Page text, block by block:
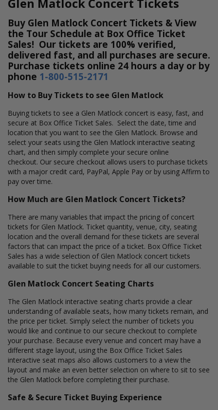
Buy Glen Matlock Concert Tickets & View
the Tour Schedule at Box Office Ticket
Sales! Our tickets are 100% verified,
delivered fast, and all purchases are secure.
Purchase tickets online 24 hours a day or by
phone 1-800-515-2171
How to Buy Tickets to see Glen Matlock
Buying tickets to see a Glen Matlock concert is easy, fast, and
secure at Box Office Ticket Sales. Select the date, time and
location that you want to see the Glen Matlock. Browse and
select your seats using the Glen Matlock interactive seating
chart, and then simply complete your secure online
checkout. Our secure checkout allows users to purchase tickets
with a major credit card, PayPal, Apple Pay or by using Affirm to
pay over time.
How Much are Glen Matlock Concert Tickets?
There are many variables that impact the pricing of concert
tickets for Glen Matlock. Ticket quantity, venue, city, seating
location and the overall demand for these tickets are several
factors that can impact the price of a ticket. Box Office Ticket
Sales has a wide selection of Glen Matlock concert tickets
available to suit the ticket buying needs for all our customers.
Glen Matlock Concert Seating Charts
The Glen Matlock interactive seating charts provide a clear
understanding of available seats, how many tickets remain, and
the price per ticket. Simply select the number of tickets you
would like and continue to our secure checkout to complete
your purchase. Because every venue and concert may have a
different stage layout, using the Box Office Ticket Sales
interactive seat maps also allows customers to a view the
layout and make an even better selection on where to sit to see
the Glen Matlock before completing their purchase.
Safe & Secure Ticket Buying Experience